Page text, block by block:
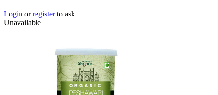
Login orregisterto ask.
Unavailable